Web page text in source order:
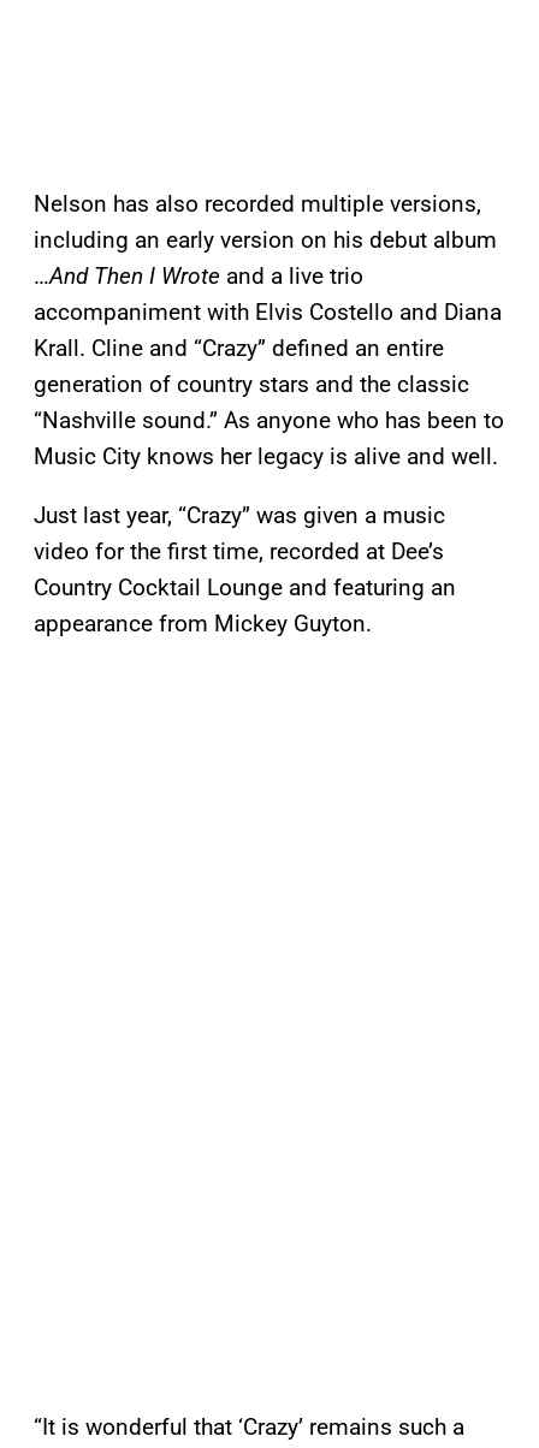
Nelson has also recorded multiple versions,
including an early version on his debut album
…And Then I Wrote and a live trio
accompaniment with Elvis Costello and Diana
Krall. Cline and “Crazy” defined an entire
generation of country stars and the classic
“Nashville sound.” As anyone who has been to
Music City knows her legacy is alive and well.
Just last year, “Crazy” was given a music
video for the first time, recorded at Dee’s
Country Cocktail Lounge and featuring an
appearance from Mickey Guyton.
“It is wonderful that ‘Crazy’ remains such a